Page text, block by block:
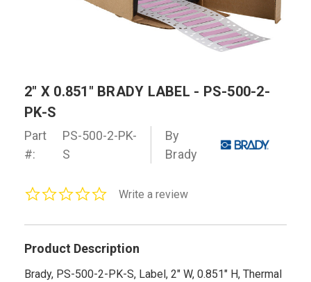
2" X 0.851" BRADY LABEL - PS-500-2-
PK-S
Part
#:
PS-500-2-PK-
S
By
Brady
0.0Write a review
Product Description
Brady, PS-500-2-PK-S, Label, 2" W, 0.851" H, Thermal